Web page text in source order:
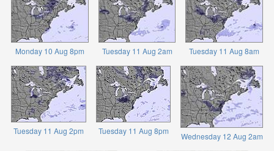
Monday 10 Aug 8pm Tuesday 11 Aug 2am Tuesday 11 Aug 8am
Tuesday 11 Aug 2pm Tuesday 11 Aug 8pm
Wednesday 12 Aug 2am